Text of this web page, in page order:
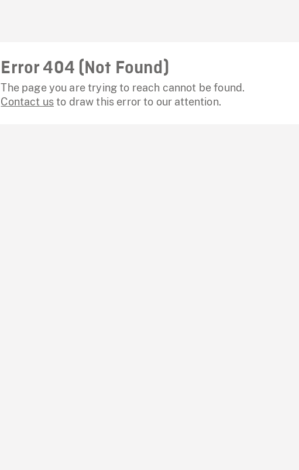
Error 404 (Not Found)
The page you are trying to reach cannot be found.
Contact usto draw this error to our attention.